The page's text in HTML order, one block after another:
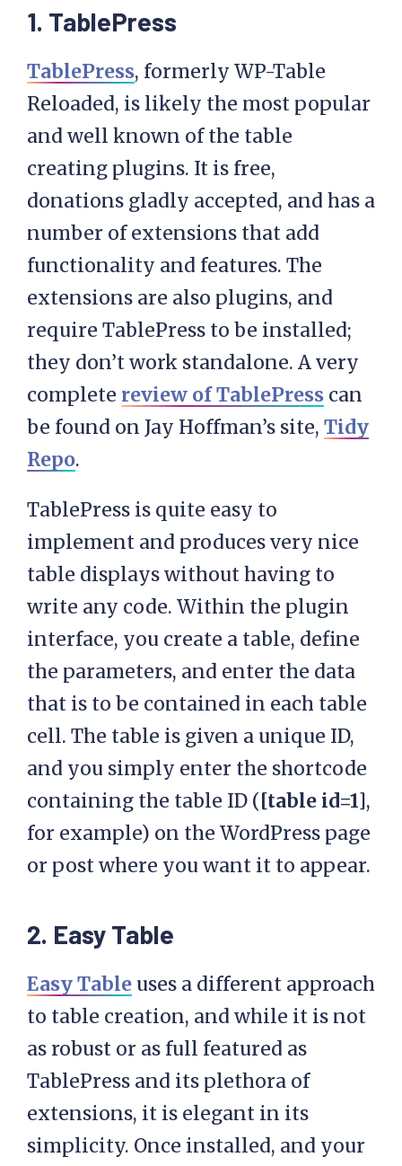
1. TablePress
TablePress, formerly WP-Table
Reloaded, is likely the most popular
and well known of the table
creating plugins. It is free,
donations gladly accepted, and has a
number of extensions that add
functionality and features. The
extensions are also plugins, and
require TablePress to be installed;
they don’t work standalone. A very
complete review of TablePress can
be found on Jay Hoffman’s site, Tidy
Repo.
TablePress is quite easy to
implement and produces very nice
table displays without having to
write any code. Within the plugin
interface, you create a table, define
the parameters, and enter the data
that is to be contained in each table
cell. The table is given a unique ID,
and you simply enter the shortcode
containing the table ID ([table id=1],
for example) on the WordPress page
or post where you want it to appear.
2. Easy Table
Easy Tableuses a different approach
to table creation, and while it is not
as robust or as full featured as
TablePress and its plethora of
extensions, it is elegant in its
simplicity. Once installed, and your